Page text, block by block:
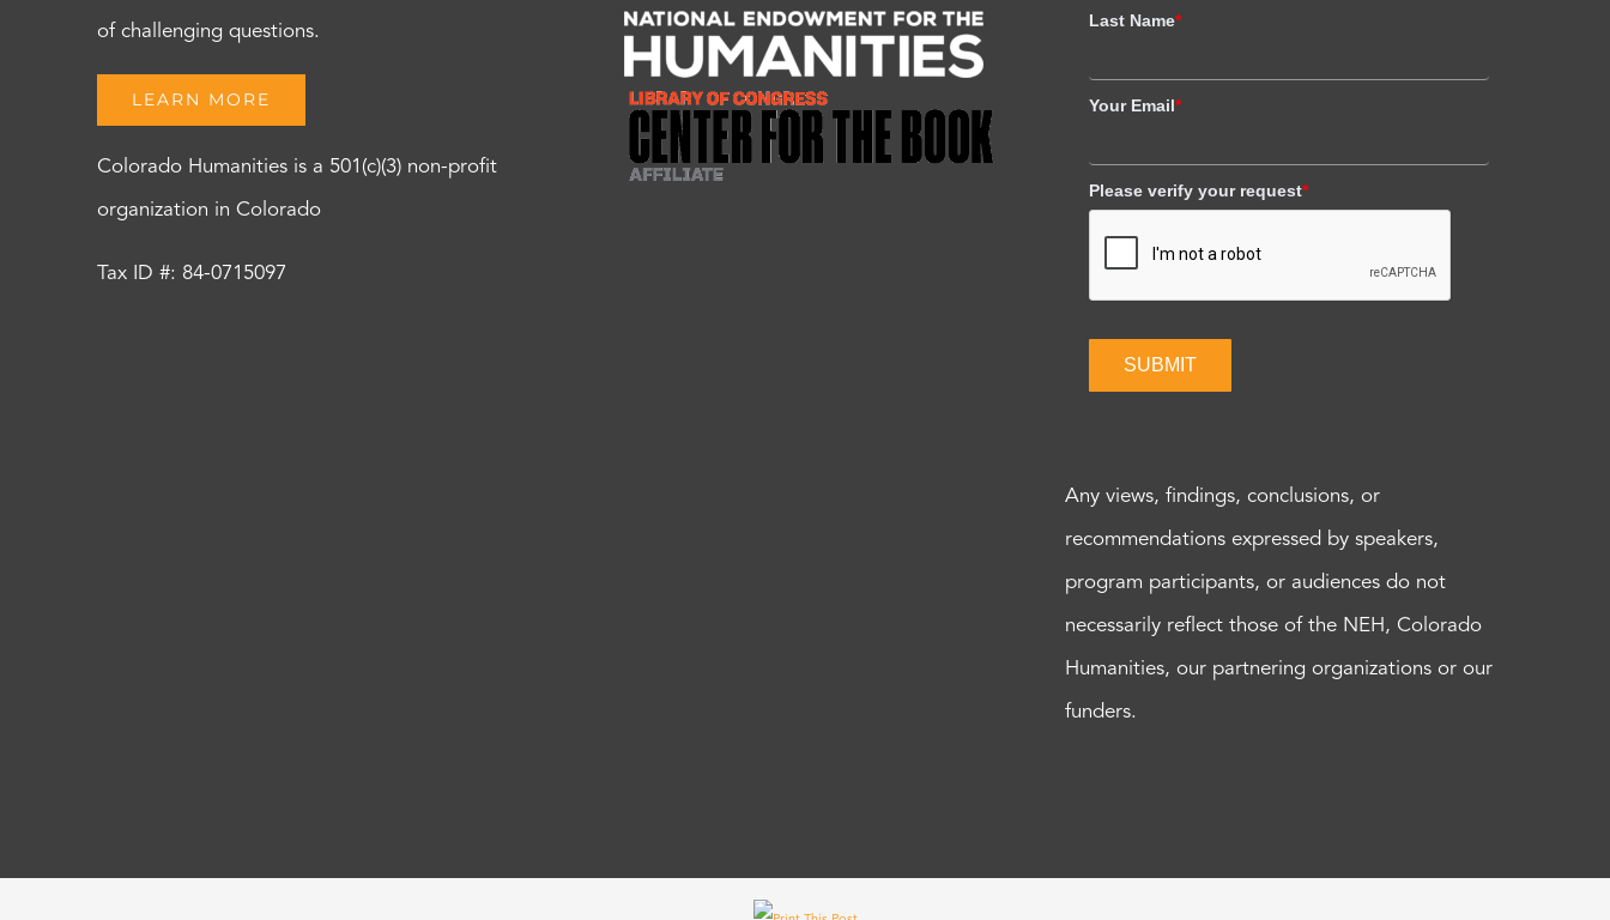
of challenging questions.
LEARN MORE
Colorado Humanities is a 501(c)(3) non-profit
organization in Colorado
Tax ID #: 84-0715097
Last Name*
Your Email*
Please verify your request*
SUBMIT
Any views, findings, conclusions, or
recommendations expressed by speakers,
program participants, or audiences do not
necessarily reflect those of the NEH, Colorado
Humanities, our partnering organizations or our
funders.